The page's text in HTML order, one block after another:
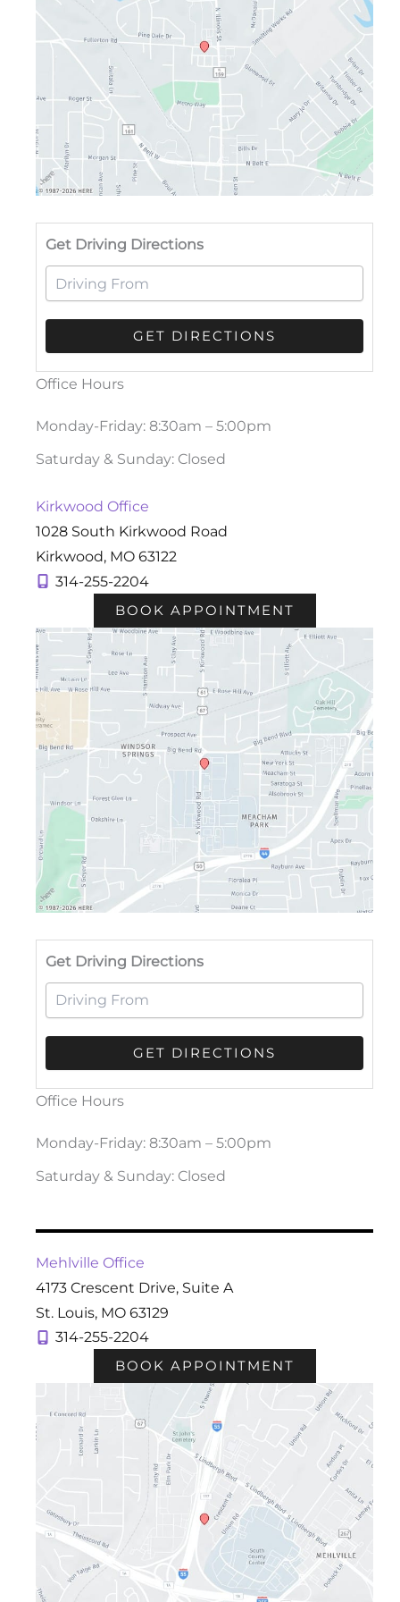
Get Driving Directions
Office Hours
Monday-Friday: 8:30am – 5:00pm
Saturday & Sunday: Closed
Kirkwood Office
1028 South Kirkwood Road
Kirkwood, MO 63122
314-255-2204
BOOK APPOINTMENT
Get Driving Directions
Office Hours
Monday-Friday: 8:30am – 5:00pm
Saturday & Sunday: Closed
Mehlville Office
4173 Crescent Drive, Suite A
St. Louis, MO 63129
314-255-2204
BOOK APPOINTMENT